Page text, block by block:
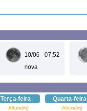
10/06 - 07:52
nova
Terça-feira Quarta-feira
Altura(m) Altura(m)